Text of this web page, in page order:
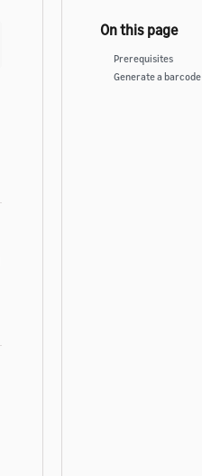
Prerequisites
Generate a barcode